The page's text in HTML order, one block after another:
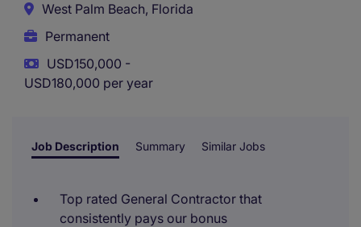
West Palm Beach, Florida
Permanent
USD150,000 -
USD180,000 per year
Job Description Summary Similar Jobs
Top rated General Contractor that
consistently pays our bonus